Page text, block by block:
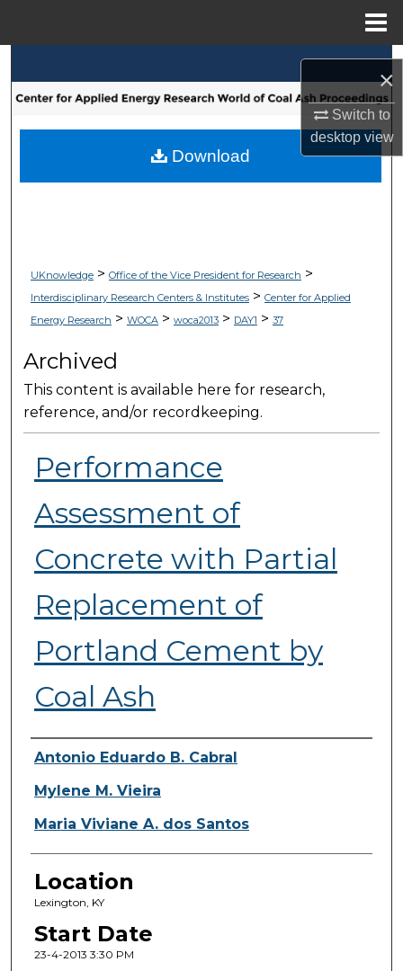
×
Switch to
desktopview
Browse Collections
My Account
UKnowledge> Office of the Vice President for Research >
Interdisciplinary Research Centers & Institutes> Center for Applied
Energy Research > WOCA> woca2013> DAY1 > 37
Archived
This content is available here for research,
reference, and/or recordkeeping.
Performance
Assessment of
Concrete with Partial
Replacement of
Portland Cement by
Coal Ash
Presenter Information
Antonio Eduardo B. Cabral
Mylene M. Vieira
Maria Viviane A. dos Santos
Location
Lexington, KY
Start Date
23-4-2013 3:30 PM
Download